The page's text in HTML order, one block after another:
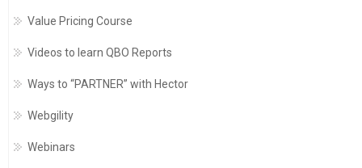
Value Pricing Course
Videos to learn QBO Reports
Ways to “PARTNER” with Hector
Webgility
Webinars